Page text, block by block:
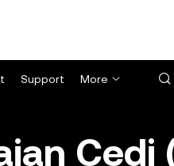
Support More
Cedi